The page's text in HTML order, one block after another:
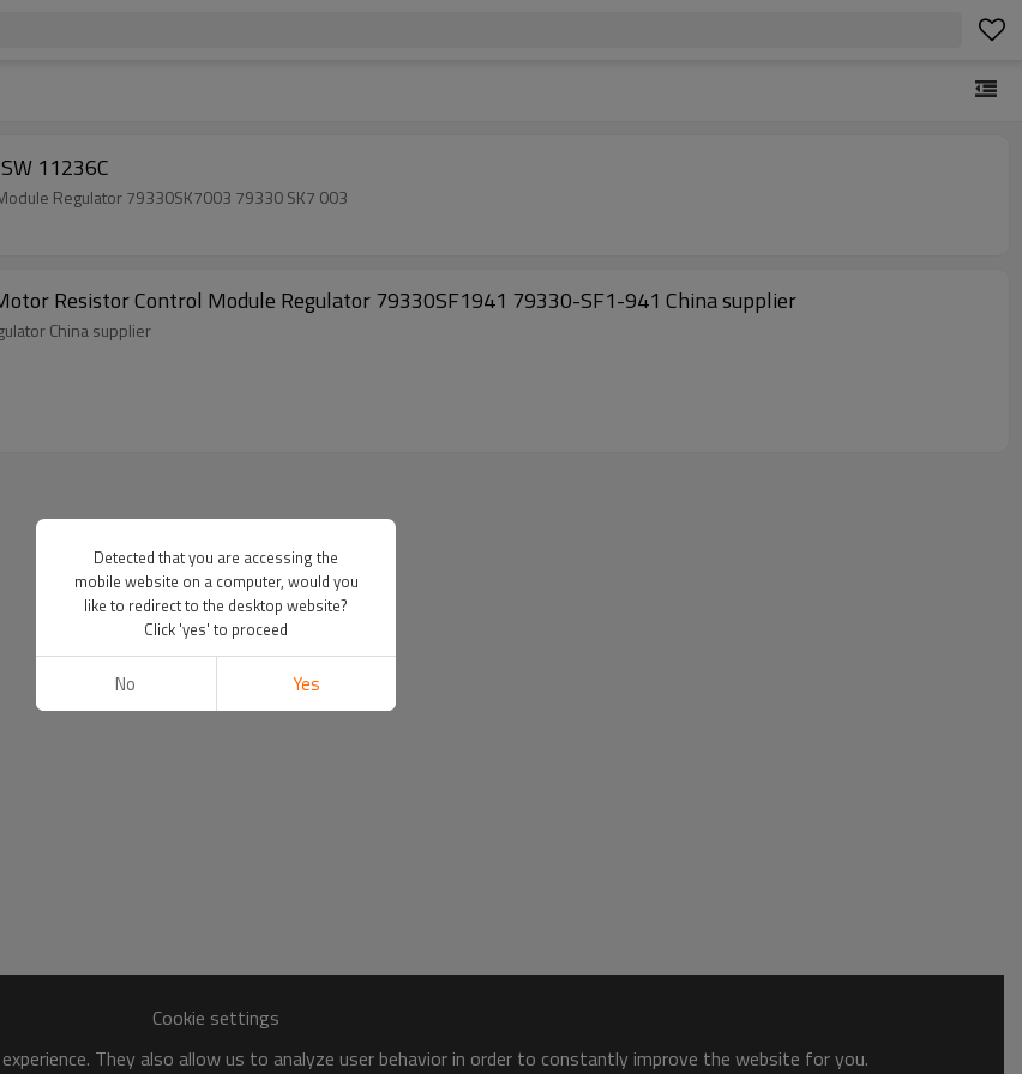
Acura Integra SW 11236C
China factory auto heater ACURA Blower Motor Resistor Control Module Regulator 79330SK7003 79330 SK7 003
Resistor Control Module Regulator 79330SF1941 79330-SF1-941 China supplier
China supplier
Cookie settings
They also allow us to analyze user behavior in order to constantly improve the website for you.
Detected that you are accessing the
mobile website on a computer, would you
like to redirect to the desktop website?
Click 'yes' to proceed
No Yes